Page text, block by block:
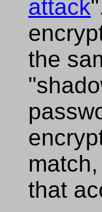
attack
the
match,
that